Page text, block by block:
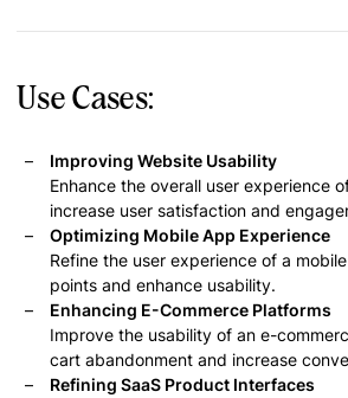
Use Cases:
Improving Website Usability
Enhance the overall user experience
increase user satisfaction and
Optimizing Mobile App Experience
Refine the user experience of a
points and enhance usability.
Enhancing E-Commerce Platforms
Improve the usability of an e-
cart abandonment and increase
Refining SaaS Product Interfaces